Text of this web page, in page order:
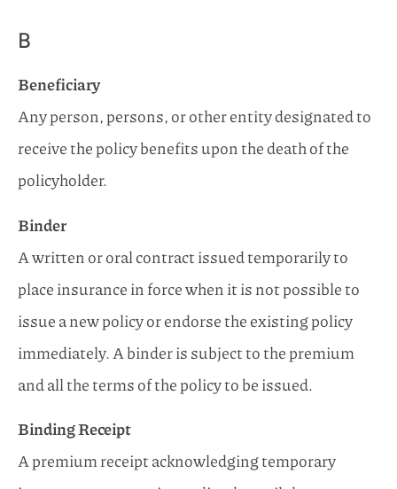
B
Beneficiary
Any person, persons, or other entity designated to
receive the policy benefits upon the death of the
policyholder.
Binder
A written or oral contract issued temporarily to
place insurance in force when it is not possible to
issue a new policy or endorse the existing policy
immediately. A binder is subject to the premium
and all the terms of the policy to be issued.
Binding Receipt
A premium receipt acknowledging temporary